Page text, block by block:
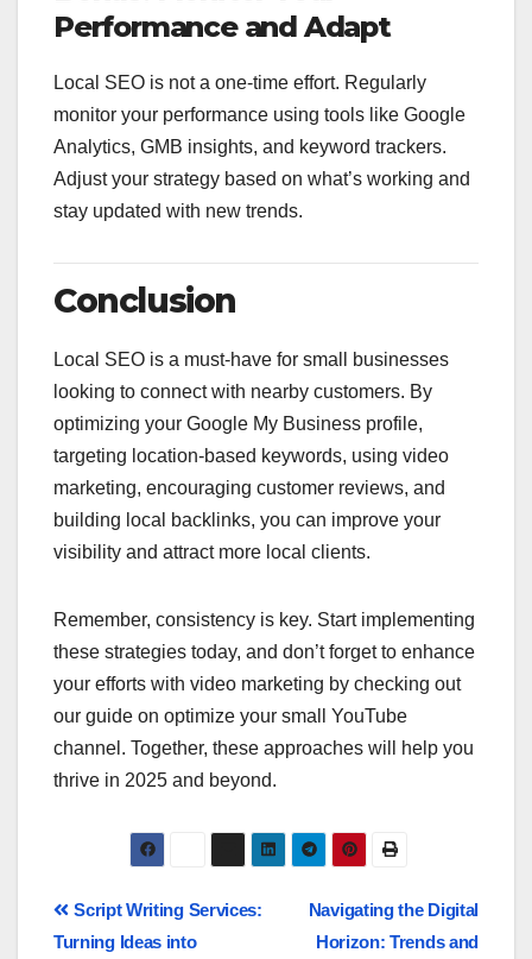
Performance and Adapt
Local SEO is not a one-time effort. Regularly
monitor your performance using tools like Google
Analytics, GMB insights, and keyword trackers.
Adjust your strategy based on what’s working and
stay updated with new trends.
Conclusion
Local SEO is a must-have for small businesses
looking to connect with nearby customers. By
optimizing your Google My Business profile,
targeting location-based keywords, using video
marketing, encouraging customer reviews, and
building local backlinks, you can improve your
visibility and attract more local clients.
Remember, consistency is key. Start implementing
these strategies today, and don’t forget to enhance
your efforts with video marketing by checking out
our guide on optimize your small YouTube
channel. Together, these approaches will help you
thrive in 2025 and beyond.
Navigating the Digital
Horizon: Trends and
Script Writing Services:
Turning Ideas into